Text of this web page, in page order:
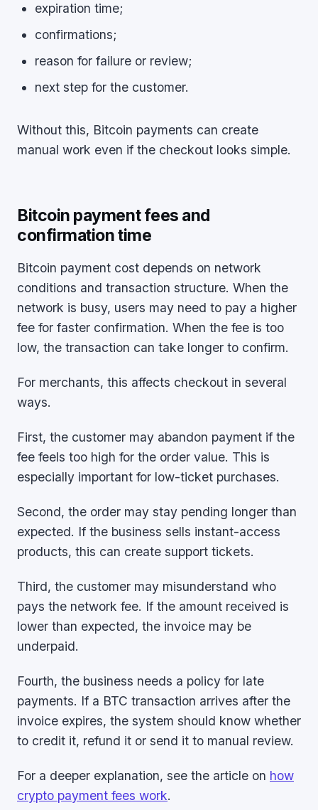
expiration time;
confirmations;
reason for failure or review;
next step for the customer.
Without this, Bitcoin payments can create
manual work even if the checkout looks simple.
Bitcoin payment fees and
confirmation time
Bitcoin payment cost depends on network
conditions and transaction structure. When the
network is busy, users may need to pay a higher
fee for faster confirmation. When the fee is too
low, the transaction can take longer to confirm.
For merchants, this affects checkout in several
ways.
First, the customer may abandon payment if the
fee feels too high for the order value. This is
especially important for low-ticket purchases.
Second, the order may stay pending longer than
expected. If the business sells instant-access
products, this can create support tickets.
Third, the customer may misunderstand who
pays the network fee. If the amount received is
lower than expected, the invoice may be
underpaid.
Fourth, the business needs a policy for late
payments. If a BTC transaction arrives after the
invoice expires, the system should know whether
to credit it, refund it or send it to manual review.
For a deeper explanation, see the article on how
crypto payment fees work.